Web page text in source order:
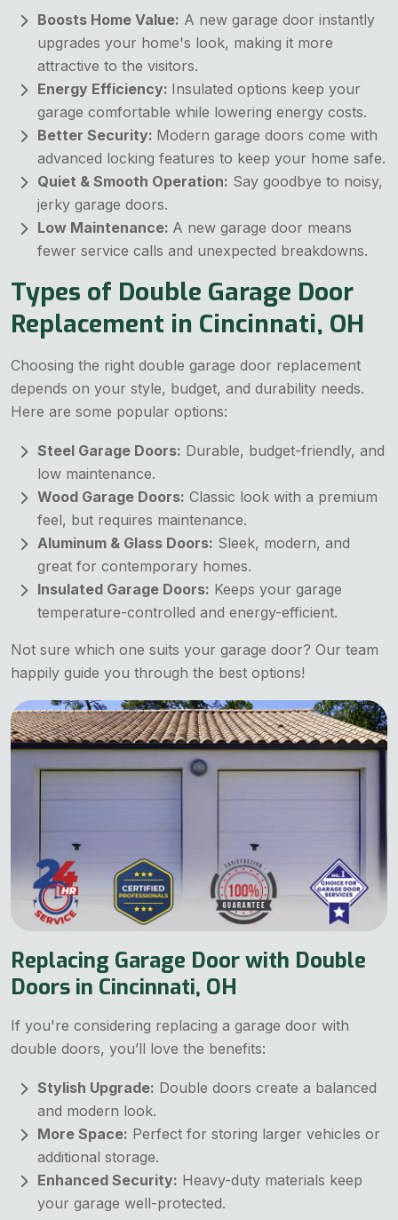
Boosts Home Value: A new garage door instantly
upgrades your home's look, making it more
attractive to the visitors.
Energy Efficiency: Insulated options keep your
garage comfortable while lowering energy costs.
Better Security: Modern garage doors come with
advanced locking features to keep your home safe.
Quiet & Smooth Operation: Say goodbye to noisy,
jerky garage doors.
Low Maintenance: A new garage door means
fewer service calls and unexpected breakdowns.
Types of Double Garage Door
Replacement in Cincinnati, OH
Choosing the right double garage door replacement
depends on your style, budget, and durability needs.
Here are some popular options:
Steel Garage Doors: Durable, budget-friendly, and
low maintenance.
Wood Garage Doors: Classic look with a premium
feel, but requires maintenance.
Aluminum & Glass Doors: Sleek, modern, and
great for contemporary homes.
Insulated Garage Doors: Keeps your garage
temperature-controlled and energy-efficient.
Not sure which one suits your garage door? Our team
happily guide you through the best options!
Replacing Garage Door with Double
Doors in Cincinnati, OH
If you're considering replacing a garage door with
double doors, you’ll love the benefits:
Stylish Upgrade: Double doors create a balanced
and modern look.
More Space: Perfect for storing larger vehicles or
additional storage.
Enhanced Security: Heavy-duty materials keep
your garage well-protected.